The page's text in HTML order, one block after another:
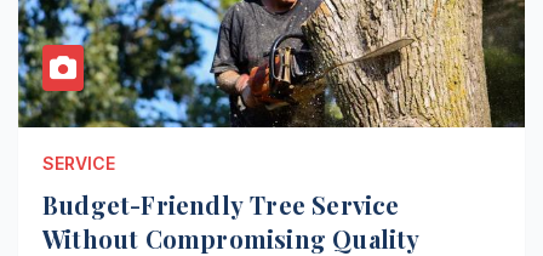
SERVICE
Budget-Friendly Tree Service
Without Compromising Quality